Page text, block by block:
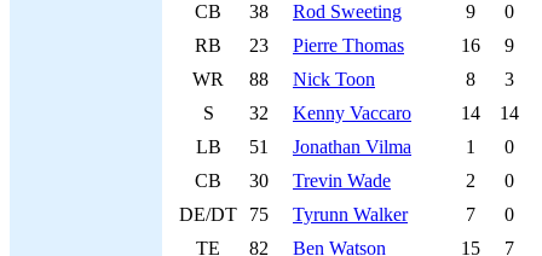
CB
38 Rod Sweeting 9
0
RB
23 Pierre Thomas 16
9
WR
88 Nick Toon 8
3
S
32 Kenny Vaccaro 14
14
LB
51 Jonathan Vilma 1
0
CB
30 Trevin Wade 2
0
DE/DT
75 Tyrunn Walker 7
0
TE
82 Ben Watson 15 7